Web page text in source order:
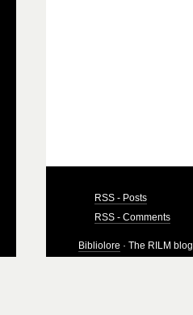
RSS - Posts
RSS - Comments
Bibliolore · The RILM blog